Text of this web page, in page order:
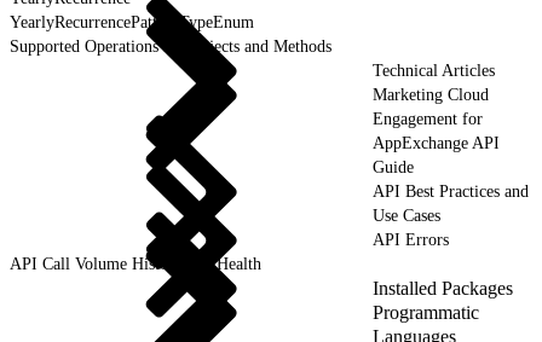
YearlyRecurrencePatternTypeEnum
Supported Operations for Objects and Methods
Technical Articles
Marketing Cloud
Engagement for
AppExchange API
Guide
API Best Practices and
Use Cases
API Errors
API Call Volume History and Health
Installed Packages
Programmatic
Languages